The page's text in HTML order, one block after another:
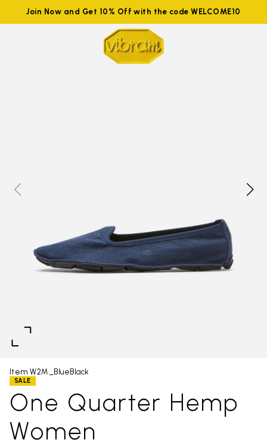
Join Now and Get 10% Off with the code WELCOME10
Item W2M_BlueBlack
SALE
One Quarter Hemp
Women